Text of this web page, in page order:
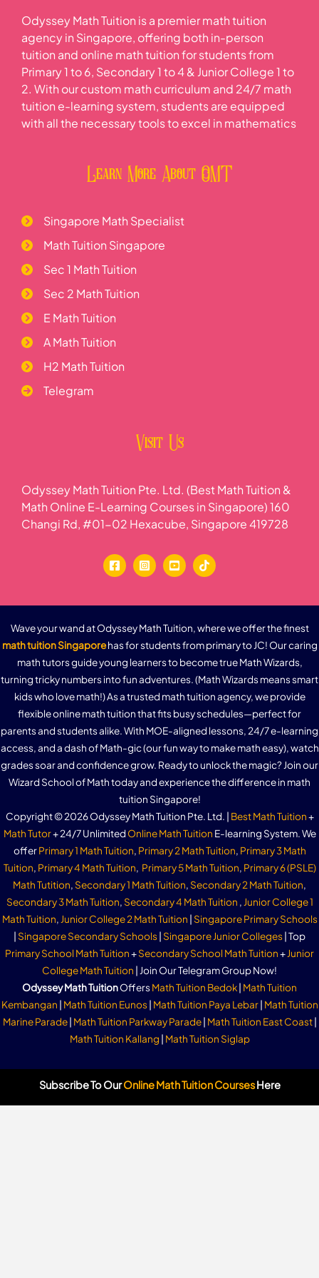
Odyssey Math Tuition is a premier math tuition
agency in Singapore, offering both in-person
tuition and online math tuition for students from
Primary 1 to 6, Secondary 1 to 4 & Junior College 1 to
2. With our custom math curriculum and 24/7 math
tuition e-learning system, students are equipped
with all the necessary tools to excel in mathematics
Learn More About OMT
Singapore Math Specialist
Math Tuition Singapore
Sec 1 Math Tuition
Sec 2 Math Tuition
E Math Tuition
A Math Tuition
H2 Math Tuition
Telegram
Visit Us
Odyssey Math Tuition Pte. Ltd. (Best Math Tuition &
Math Online E-Learning Courses in Singapore) 160
Changi Rd, #01-02 Hexacube, Singapore 419728
Wave your wand at Odyssey Math Tuition, where we offer the finest
math tuition Singaporehas for students from primary to JC! Our caring
math tutors guide young learners to become true Math Wizards,
turning tricky numbers into fun adventures. (Math Wizards means smart
kids who love math!) As a trusted math tuition agency, we provide
flexible online math tuition that fits busy schedules—perfect for
parents and students alike. With MOE-aligned lessons, 24/7 e-learning
access, and a dash of Math-gic (our fun way to make math easy), watch
grades soar and confidence grow. Ready to unlock the magic? Join our
Wizard School of Math today and experience the difference in math
tuition Singapore!
Copyright © 2026 Odyssey Math Tuition Pte. Ltd. | Best Math Tuition+
Math Tutor+ 24/7 Unlimited Online Math Tuition E-learning System. We
offerPrimary 1 Math Tuition, Primary 2 Math Tuition, Primary 3 Math
Tuition, Primary 4 Math Tuition, Primary 5 Math Tuition, Primary 6 (PSLE)
Math Tutition, Secondary 1 Math Tuition, Secondary 2 Math Tuition,
Secondary 3 Math Tuition, Secondary 4 Math Tuition , Junior College 1
Math Tuition, Junior College 2 Math Tuition | Singapore Primary Schools
| Singapore Secondary Schools| Singapore Junior Colleges| Top
Primary School Math Tuition+Secondary School Math Tuition+Junior
College Math Tuition | Join Our Telegram Group Now!
Odyssey Math TuitionOffersMath Tuition Bedok| Math Tuition
Kembangan | Math Tuition Eunos| Math Tuition Paya Lebar| Math Tuition
Marine Parade| Math Tuition Parkway Parade| Math Tuition East Coast|
Math Tuition Kallang | Math Tuition Siglap
Subscribe To OurOnline Math Tuition CoursesHere